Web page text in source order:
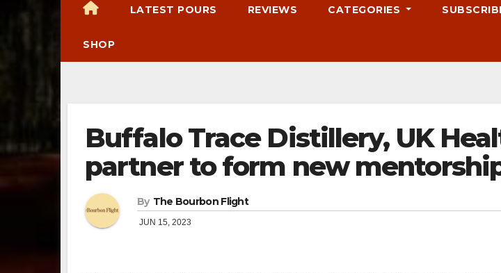
LATEST POURS REVIEWS CATEGORIES
SHOP
Buffalo Trace Distillery, UK
partner to form new
By The Bourbon Flight
JUN 15, 2023